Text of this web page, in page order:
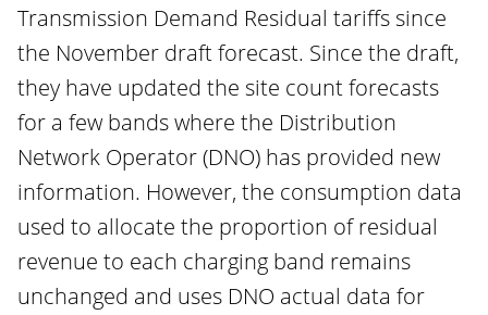
Transmission Demand Residual tariffs since
the November draft forecast. Since the draft,
they have updated the site count forecasts
for a few bands where the Distribution
Network Operator (DNO) has provided new
information. However, the consumption data
used to allocate the proportion of residual
revenue to each charging band remains
unchanged and uses DNO actual data for